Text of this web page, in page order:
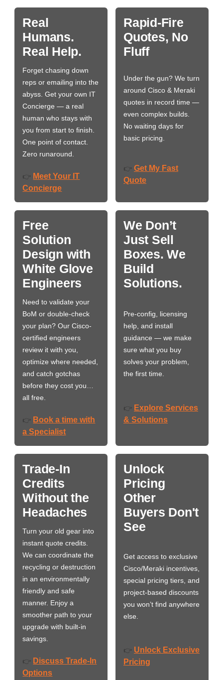
Real
Humans.
Real Help.
Forget chasing down
reps or emailing into the
abyss. Get your own IT
Concierge — a real
human who stays with
you from start to finish.
One point of contact.
Zero runaround.
👉 Meet Your IT
Concierge
Rapid-Fire
Quotes, No
Fluff
Under the gun? We turn
around Cisco & Meraki
quotes in record time —
even complex builds.
No waiting days for
basic pricing.
👉 Get My Fast
Quote
Free
Solution
Design with
White Glove
Engineers
Need to validate your
BoM or double-check
your plan? Our Cisco-
certified engineers
review it with you,
optimize where needed,
and catch gotchas
before they cost you…
all free.
👉 Book a time with
a Specialist
We Don’t
Just Sell
Boxes. We
Build
Solutions.
Pre-config, licensing
help, and install
guidance — we make
sure what you buy
solves your problem,
the first time.
👉 Explore Services
& Solutions
Trade-In
Credits
Without the
Headaches
Turn your old gear into
instant quote credits.
We can coordinate the
recycling or destruction
in an environmentally
friendly and safe
manner. Enjoy a
smoother path to your
upgrade with built-in
savings.
👉 Discuss Trade-In
Options
Unlock
Pricing
Other
Buyers Don't
See
Get access to exclusive
Cisco/Meraki incentives,
special pricing tiers, and
project-based discounts
you won’t find anywhere
else.
👉 Unlock Exclusive
Pricing